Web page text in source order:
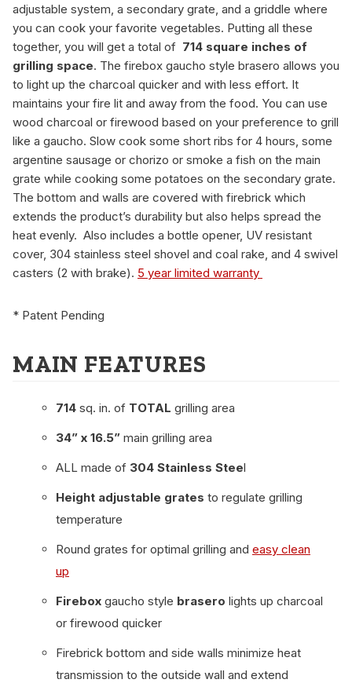
adjustable system, a secondary grate, and a griddle where
you can cook your favorite vegetables. Putting all these
together, you will get a total of 714 square inches of
grilling space. The firebox gaucho style brasero allows you
to light up the charcoal quicker and with less effort. It
maintains your fire lit and away from the food. You can use
wood charcoal or firewood based on your preference to grill
like a gaucho. Slow cook some short ribs for 4 hours, some
argentine sausage or chorizo or smoke a fish on the main
grate while cooking some potatoes on the secondary grate.
The bottom and walls are covered with firebrick which
extends the product’s durability but also helps spread the
heat evenly. Also includes a bottle opener, UV resistant
cover, 304 stainless steel shovel and coal rake, and 4 swivel
casters (2 with brake). 5 year limited warranty
* Patent Pending
MAIN FEATURES
714 sq. in. of TOTAL grilling area
34” x 16.5” main grilling area
ALL made of 304 Stainless Steel
Height adjustable grates to regulate grilling
temperature
Round grates for optimal grilling and easy clean
up
Firebox gaucho style brasero lights up charcoal
or firewood quicker
Firebrick bottom and side walls minimize heat
transmission to the outside wall and extend